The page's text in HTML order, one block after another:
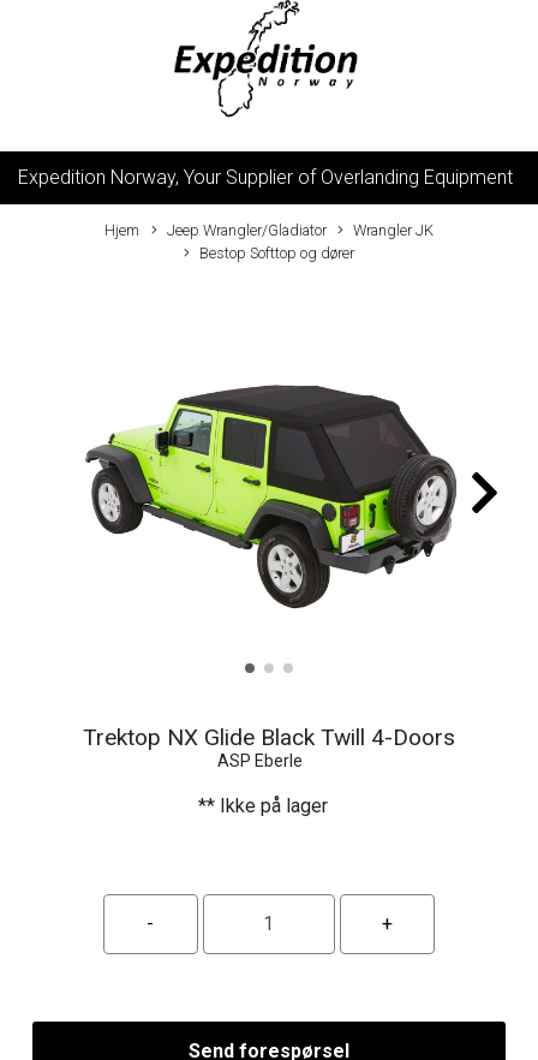
Expedition Norway, Your Supplier of Overlanding Equipment
Hjem Jeep Wrangler/Gladiator
Wrangler JK
Bestop Softtop og dører
Trektop NX Glide Black Twill 4-Doors
ASP Eberle
** Ikke på lager
Send forespørsel